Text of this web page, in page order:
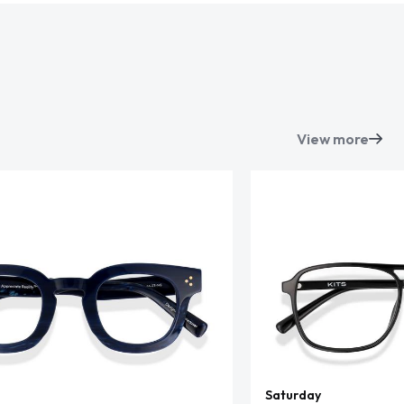
View more
Saturday